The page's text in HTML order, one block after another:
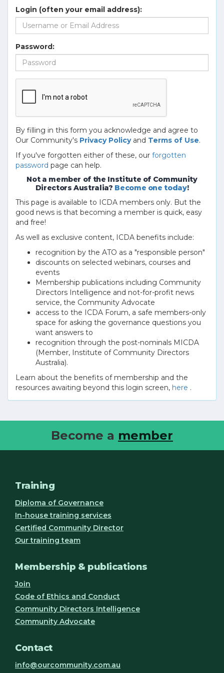
Login (often your email address):
Password:
By filling in this form you acknowledge and agree to
Our Community's Privacy Policyand Terms of Use.
If you've forgotten either of these, our forgotten
password page can help.
Not a member of the Institute of Community
Directors Australia? Become one today!
This page is available to ICDA members only. But the
good news is that becoming a member is quick, easy
and free!
As well as exclusive content, ICDA benefits include:
recognition by the ATO as a "responsible person"
discounts on selected webinars, courses and
events
Membership publications including Community
Directors Intelligence and not-for-profit news
service, the Community Advocate
access to the ICDA Forum, a safe members-only
space for asking the governance questions you
want answers to
recognition through the post-nominals MICDA
(Member, Institute of Community Directors
Australia).
Learn about the benefits of membership and the
resources awaiting beyond this login screen, here .
Become a member
Training
Diploma of Governance
In-house training services
Certified Community Director
Our training team
Membership & publications
Join
Code of Ethics and Conduct
Community Directors Intelligence
Community Advocate
Contact
info@ourcommunity.com.au